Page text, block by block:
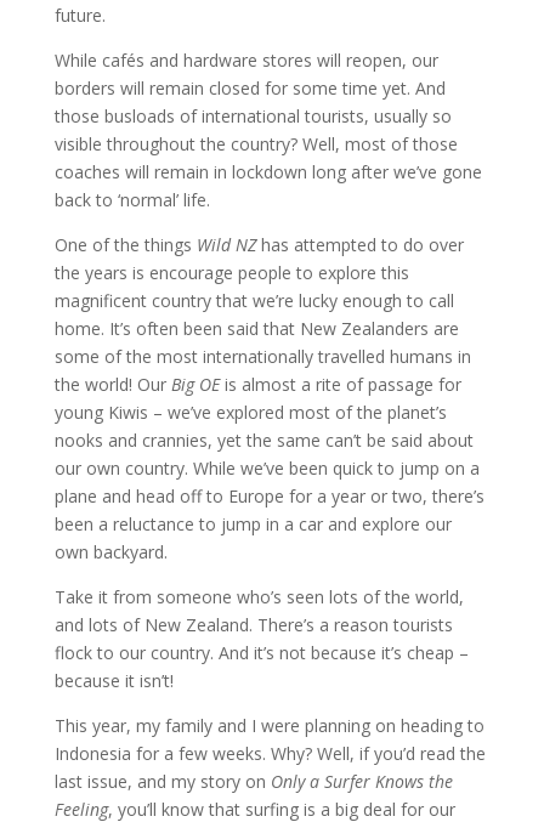
future.
While cafés and hardware stores will reopen, our
borders will remain closed for some time yet. And
those busloads of international tourists, usually so
visible throughout the country? Well, most of those
coaches will remain in lockdown long after we’ve gone
back to ‘normal’ life.
One of the things Wild NZhas attempted to do over
the years is encourage people to explore this
magnificent country that we’re lucky enough to call
home. It’s often been said that New Zealanders are
some of the most internationally travelled humans in
the world! Our Big OEis almost a rite of passage for
young Kiwis – we’ve explored most of the planet’s
nooks and crannies, yet the same can’t be said about
our own country. While we’ve been quick to jump on a
plane and head off to Europe for a year or two, there’s
been a reluctance to jump in a car and explore our
own backyard.
Take it from someone who’s seen lots of the world,
and lots of New Zealand. There’s a reason tourists
flock to our country. And it’s not because it’s cheap –
because it isn’t!
This year, my family and I were planning on heading to
Indonesia for a few weeks. Why? Well, if you’d read the
last issue, and my story on Only a Surfer Knows the
Feeling, you’ll know that surfing is a big deal for our